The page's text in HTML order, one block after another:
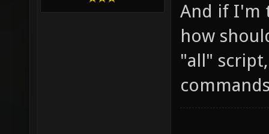
And if I'm
how
"all"